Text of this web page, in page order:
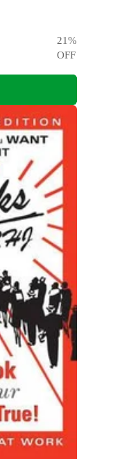
21%
OFF